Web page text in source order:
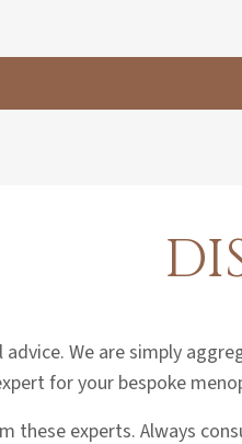
We are simply
for your bespoke
these experts. Always